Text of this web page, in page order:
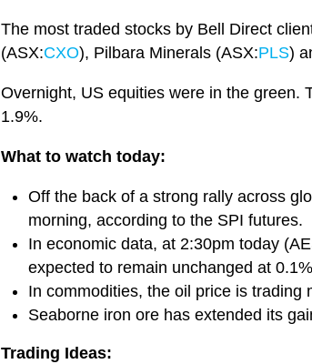
The most traded stocks by Bell Direct
(ASX:CXO), Pilbara Minerals (ASX:PLS)
Overnight, US equities were in the green.
1.9%.
What to watch today:
Off the back of a strong rally across
morning, according to the SPI futures.
In economic data, at 2:30pm today
expected to remain unchanged at
In commodities, the oil price is trading
Seaborne iron ore has extended its
Trading Ideas: